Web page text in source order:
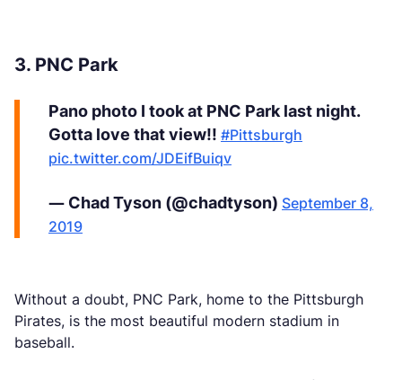
3. PNC Park
Pano photo I took at PNC Park last night.
Gotta love that view!! #Pittsburgh
pic.twitter.com/JDEifBuiqv
— Chad Tyson (@chadtyson) September 8,
2019
Without a doubt, PNC Park, home to the Pittsburgh
Pirates, is the most beautiful modern stadium in
baseball.